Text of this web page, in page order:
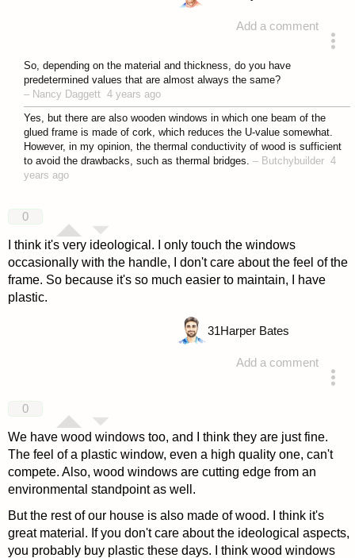
Add a comment
So, depending on the material and thickness, do you have
predetermined values that are almost always the same?
– Nancy Daggett 4 years ago
Yes, but there are also wooden windows in which one beam of the
glued frame is made of cork, which reduces the U-value somewhat.
However, in my opinion, the thermal conductivity of wood is sufficient
to avoid the drawbacks, such as thermal bridges. – Butchybuilder 4
years ago
0
I think it's very ideological. I only touch the windows
occasionally with the handle, I don't care about the feel of the
frame. So because it's so much easier to maintain, I have
plastic.
Add a comment
31Harper Bates
0
We have wood windows too, and I think they are just fine.
The feel of a plastic window, even a high quality one, can't
compete. Also, wood windows are cutting edge from an
environmental standpoint as well.
But the rest of our house is also made of wood. I think it's
great material. If you don't care about the ideological aspects,
you probably buy plastic these days. I think wood windows